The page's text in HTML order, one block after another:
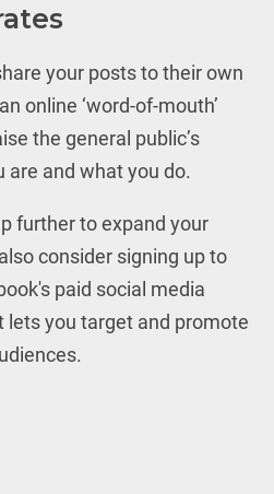
your posts to their own
online ‘word-of-mouth’
the general public’s
are and what you do.
further to expand your
consider signing up to
paid social media
lets you target and promote